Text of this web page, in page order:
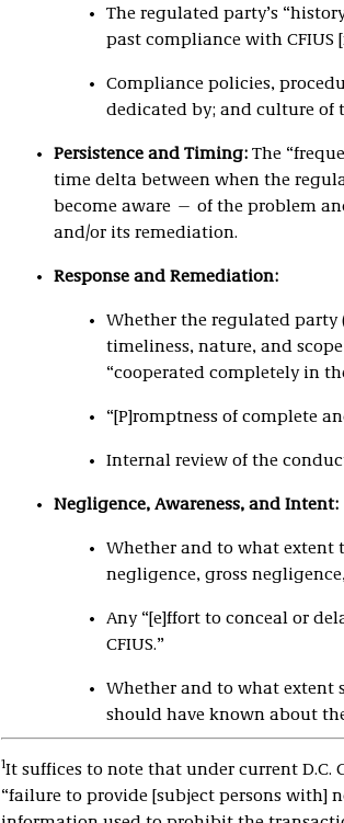
The regulated party’s
past compliance with CFIUS
Compliance policies,
dedicated by; and culture of
Persistence and Timing: The
time delta between when the
become aware — of the problem
and/or its remediation.
Response and Remediation:
Whether the regulated party
timeliness, nature, and
“cooperated completely in
“[P]romptness of complete
Internal review of the
Negligence, Awareness, and Intent:
Whether and to what extent
negligence, gross
Any “[e]ffort to conceal or
CFIUS.”
Whether and to what extent
should have known about
1It suffices to note that under current D.C.
“failure to provide [subject persons with]